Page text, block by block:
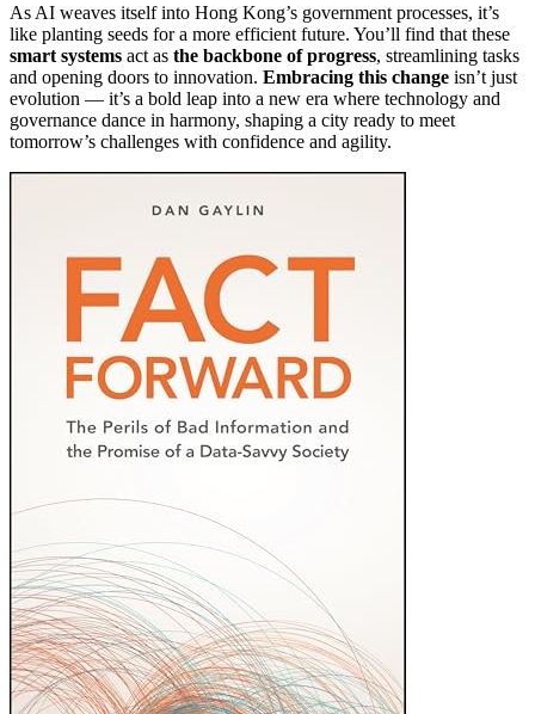
As AI weaves itself into Hong Kong’s government processes, it’s
like planting seeds for a more efficient future. You’ll find that these
smart systems act as the backbone of progress, streamlining tasks
and opening doors to innovation. Embracing this change isn’t just
evolution — it’s a bold leap into a new era where technology and
governance dance in harmony, shaping a city ready to meet
tomorrow’s challenges with confidence and agility.